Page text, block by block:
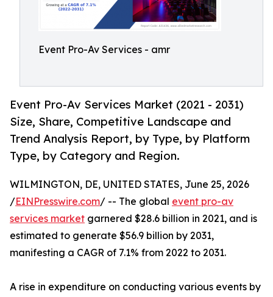
Event Pro-Av Services - amr
Event Pro-Av Services Market (2021 - 2031)
Size, Share, Competitive Landscape and
Trend Analysis Report, by Type, by Platform
Type, by Category and Region.
WILMINGTON, DE, UNITED STATES, June 25, 2026
/EINPresswire.com/ -- The global event pro-av
services market garnered $28.6 billion in 2021, and is
estimated to generate $56.9 billion by 2031,
manifesting a CAGR of 7.1% from 2022 to 2031.
A rise in expenditure on conducting various events by